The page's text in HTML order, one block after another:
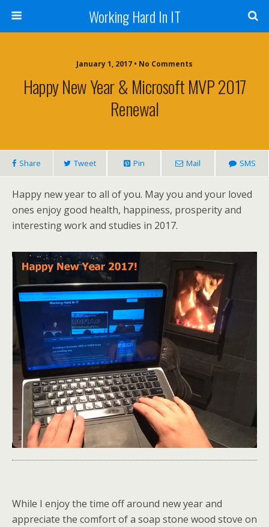
Working Hard In IT
January 1, 2017 • No Comments
Happy New Year & Microsoft MVP 2017
Renewal
Share Tweet Pin Mail SMS
Happy new year to all of you. May you and your loved
ones enjoy good health, happiness, prosperity and
interesting work and studies in 2017.
While I enjoy the time off around new year and
appreciate the comfort of a soap stone wood stove on